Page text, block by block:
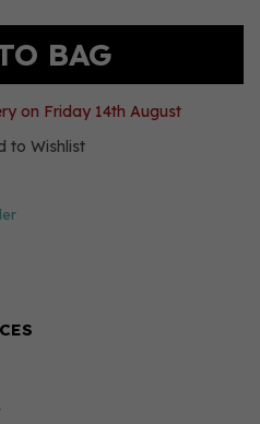
on Friday 14th August
to Wishlist